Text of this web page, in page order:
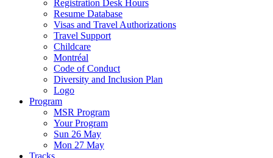
Registration Desk Hours
Resume Database
Visas and Travel Authorizations
Travel Support
Childcare
Montréal
Code of Conduct
Diversity and Inclusion Plan
Logo
Program
MSR Program
Your Program
Sun 26 May
Mon 27 May
Tracks